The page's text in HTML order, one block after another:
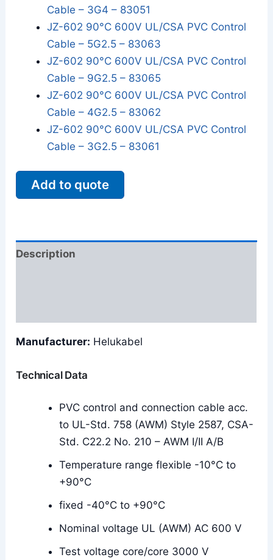
Cable – 3G4 – 83051
JZ-602 90°C 600V UL/CSA PVC Control
Cable – 5G2.5 – 83063
JZ-602 90°C 600V UL/CSA PVC Control
Cable – 9G2.5 – 83065
JZ-602 90°C 600V UL/CSA PVC Control
Cable – 4G2.5 – 83062
JZ-602 90°C 600V UL/CSA PVC Control
Cable – 3G2.5 – 83061
Add to quote
Description
Manufacturer: Helukabel
Technical Data
PVC control and connection cable acc.
to UL-Std. 758 (AWM) Style 2587, CSA-
Std. C22.2 No. 210 – AWM I/II A/B
Temperature range flexible -10°C to
+90°C
fixed -40°C to +90°C
Nominal voltage UL (AWM) AC 600 V
Test voltage core/core 3000 V